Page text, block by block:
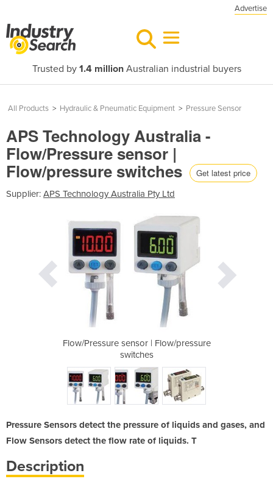
Advertise
Trusted by 1.4 millionAustralian industrial buyers
All Products > Hydraulic & Pneumatic Equipment > Pressure Sensor
APS Technology Australia -
Flow/Pressure sensor |
Flow/pressure switches Get latest price
Supplier: APS Technology Australia Pty Ltd
Flow/Pressure sensor | Flow/pressure
switches
Pressure Sensors detect the pressure of liquids and gases, and
Flow Sensors detect the flow rate of liquids. T
Description